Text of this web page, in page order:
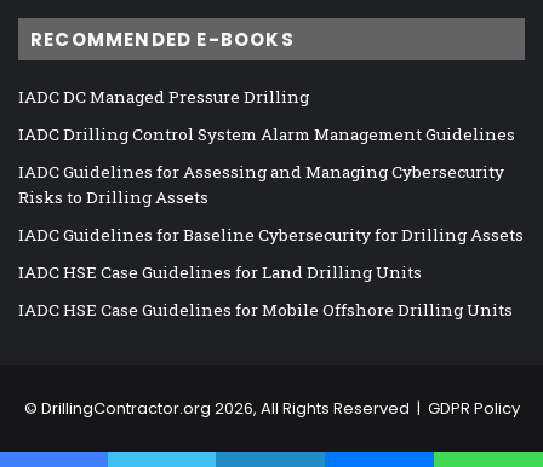
RECOMMENDED E-BOOKS
IADC DC Managed Pressure Drilling
IADC Drilling Control System Alarm Management Guidelines
IADC Guidelines for Assessing and Managing Cybersecurity
Risks to Drilling Assets
IADC Guidelines for Baseline Cybersecurity for Drilling Assets
IADC HSE Case Guidelines for Land Drilling Units
IADC HSE Case Guidelines for Mobile Offshore Drilling Units
© DrillingContractor.org 2026, All Rights Reserved | GDPR Policy